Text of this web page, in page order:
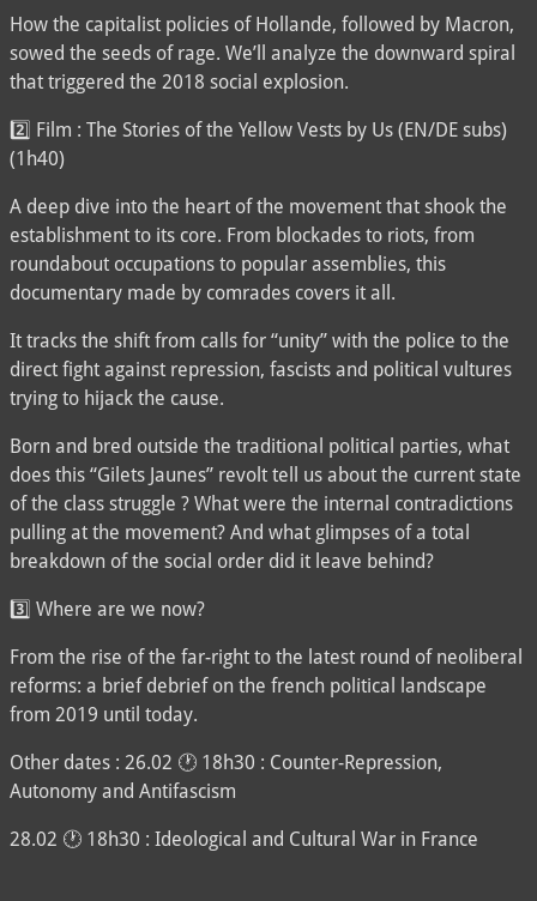
How the capitalist policies of Hollande, followed by Macron,
sowed the seeds of rage. We’ll analyze the downward spiral
that triggered the 2018 social explosion.
2️⃣ Film : The Stories of the Yellow Vests by Us (EN/DE subs)
(1h40)
A deep dive into the heart of the movement that shook the
establishment to its core. From blockades to riots, from
roundabout occupations to popular assemblies, this
documentary made by comrades covers it all.
It tracks the shift from calls for “unity” with the police to the
direct fight against repression, fascists and political vultures
trying to hijack the cause.
Born and bred outside the traditional political parties, what
does this “Gilets Jaunes” revolt tell us about the current state
of the class struggle ? What were the internal contradictions
pulling at the movement? And what glimpses of a total
breakdown of the social order did it leave behind?
3️⃣ Where are we now?
From the rise of the far-right to the latest round of neoliberal
reforms: a brief debrief on the french political landscape
from 2019 until today.
Other dates : 26.02 🕐 18h30 : Counter-Repression,
Autonomy and Antifascism
28.02 🕐 18h30 : Ideological and Cultural War in France